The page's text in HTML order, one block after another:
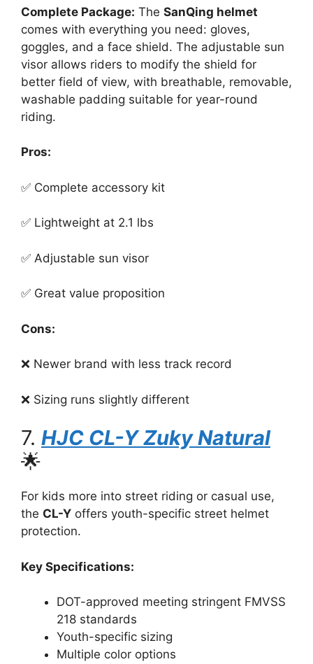
Complete Package: The SanQing helmet
comes with everything you need: gloves,
goggles, and a face shield. The adjustable sun
visor allows riders to modify the shield for
better field of view, with breathable, removable,
washable padding suitable for year-round
riding.
Pros:
✅ Complete accessory kit
✅ Lightweight at 2.1 lbs
✅ Adjustable sun visor
✅ Great value proposition
Cons:
❌ Newer brand with less track record
❌ Sizing runs slightly different
7. HJC CL-Y Zuky Natural
🌟
For kids more into street riding or casual use,
the CL-Y offers youth-specific street helmet
protection.
Key Specifications:
DOT-approved meeting stringent FMVSS
218 standards
Youth-specific sizing
Multiple color options